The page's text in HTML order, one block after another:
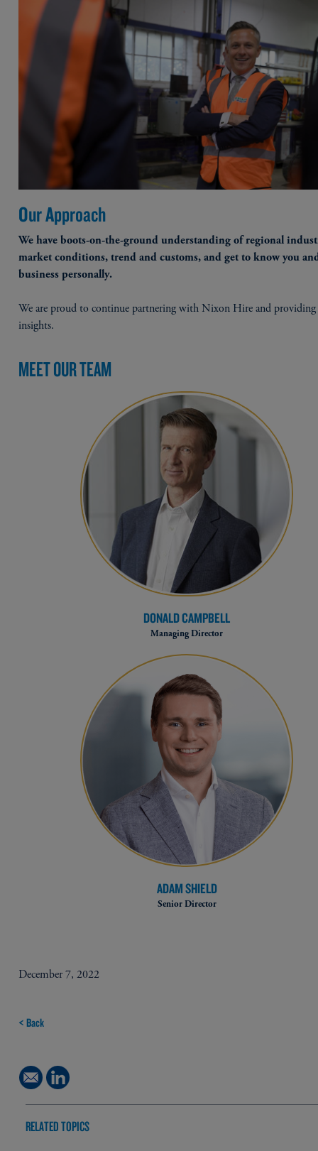
Our Approach
We have boots-on-the-ground understanding of regional
market conditions, trend and customs, and get to know you
business personally.
We are proud to continue partnering with Nixon Hire and providing
insights.
MEET OUR TEAM
DONALD CAMPBELL
Managing Director
ADAM SHIELD
Senior Director
December 7, 2022
< Back
RELATED TOPICS